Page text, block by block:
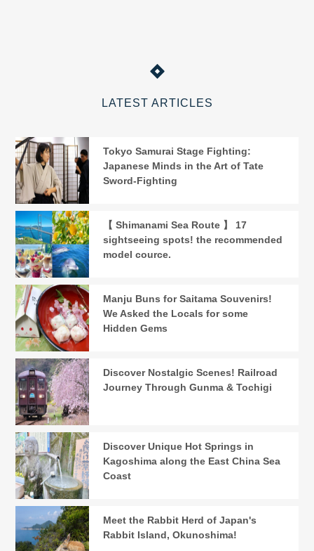
LATEST ARTICLES
Tokyo Samurai Stage Fighting:
Japanese Minds in the Art of Tate
Sword-Fighting
【 Shimanami Sea Route 】 17
sightseeing spots! the recommended
model cource.
Manju Buns for Saitama Souvenirs!
We Asked the Locals for some
Hidden Gems
Discover Nostalgic Scenes! Railroad
Journey Through Gunma & Tochigi
Discover Unique Hot Springs in
Kagoshima along the East China Sea
Coast
Meet the Rabbit Herd of Japan's
Rabbit Island, Okunoshima!